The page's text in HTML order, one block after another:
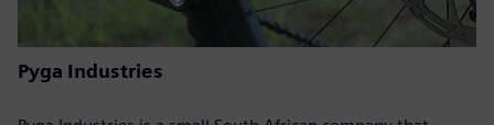
Pyga Industries